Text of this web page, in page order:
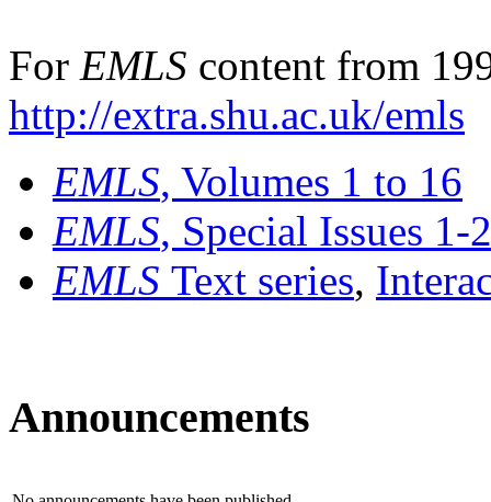
For EMLS content from
http://extra.shu.ac.uk/emls
EMLS, Volumes 1 to 16
EMLS, Special Issues 1-
EMLS Text series,
Announcements